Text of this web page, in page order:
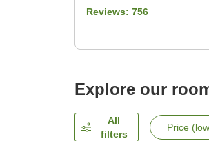
Reviews: 756
Explore our
All
filters
Price